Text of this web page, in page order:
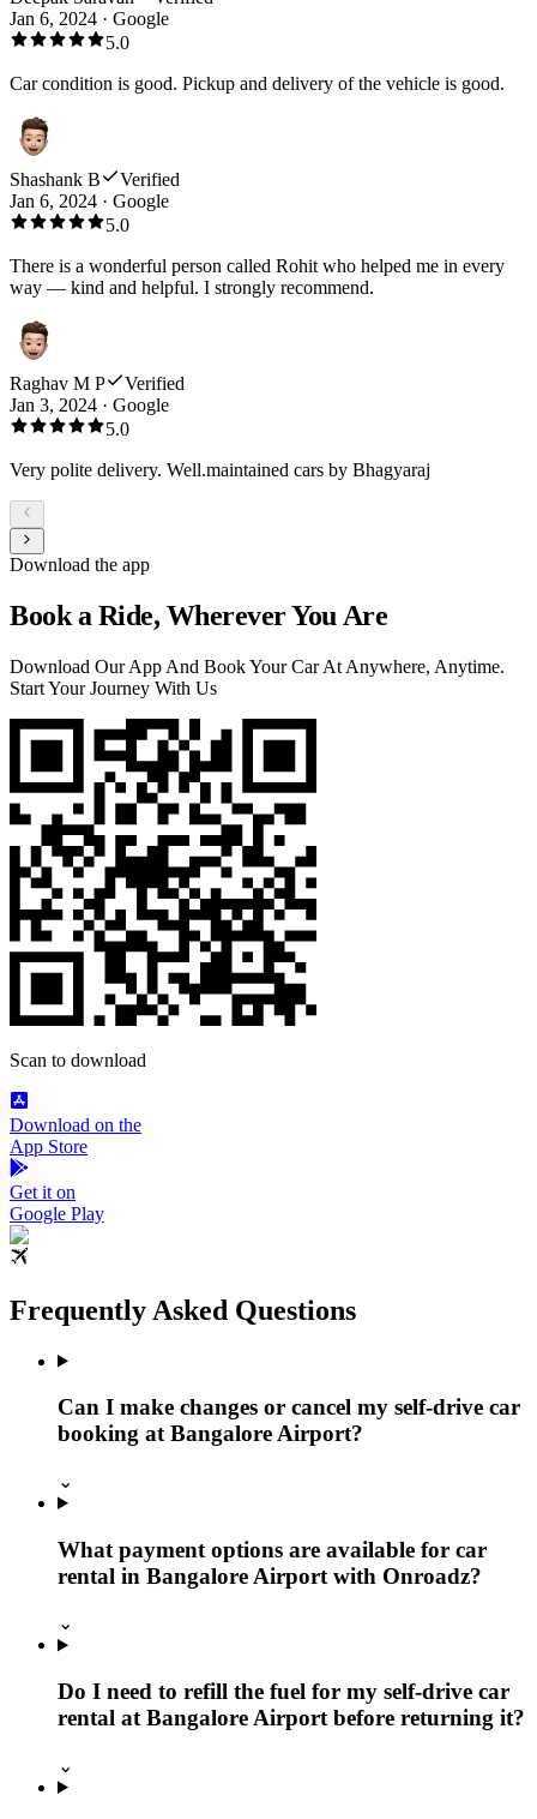
Jan 6, 2024 · Google
5.0
Car condition is good. Pickup and delivery of the vehicle is good.
Shashank B
Verified
Jan 6, 2024 · Google
5.0
There is a wonderful person called Rohit who helped me in every
way — kind and helpful. I strongly recommend.
Raghav M P
Verified
Jan 3, 2024 · Google
5.0
Very polite delivery. Well.maintained cars by Bhagyaraj
Download the app
Book a Ride, Wherever You Are
Download Our App And Book Your Car At Anywhere, Anytime.
Start Your Journey With Us
Scan to download
Download on the
App Store
Get it on
Google Play
Frequently Asked Questions
Can I make changes or cancel my self-drive car
booking at Bangalore Airport?
⌄
What payment options are available for car
rental in Bangalore Airport with Onroadz?
⌄
Do I need to refill the fuel for my self-drive car
rental at Bangalore Airport before returning it?
⌄